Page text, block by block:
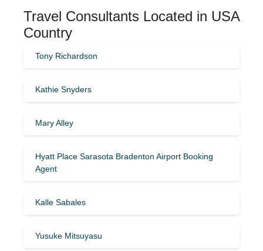
Travel Consultants Located in USA
Country
Tony Richardson
Kathie Snyders
Mary Alley
Hyatt Place Sarasota Bradenton Airport Booking
Agent
Kalle Sabales
Yusuke Mitsuyasu